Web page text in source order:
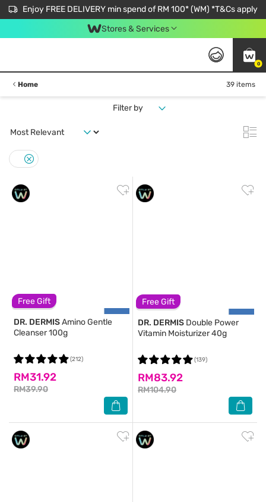
Enjoy FREE DELIVERY min spend of RM 100* (WM) *T&Cs apply
Stores & Services
0
Home 39 items
Filter by
Free Gift
DR. DERMISAmino Gentle
Cleanser 100g
RM31.92
RM39.90
(212)
Free Gift
DR. DERMIS Double Power
Vitamin Moisturizer 40g
RM83.92
RM104.90
(139)